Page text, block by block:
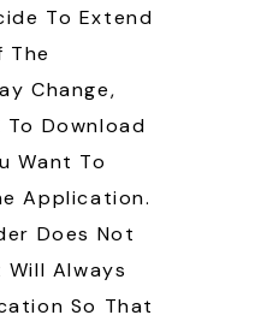
To Extend
The
Change,
To Download
Want To
Application.
Does Not
Always
So That